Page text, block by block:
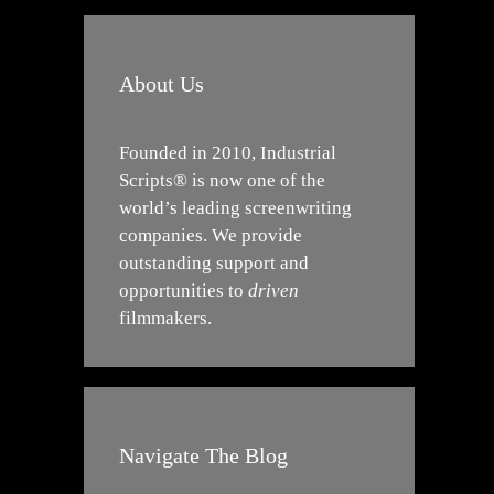
About Us
Founded in 2010, Industrial
Scripts® is now one of the
world’s leading screenwriting
companies. We provide
outstanding support and
opportunities to driven
filmmakers.
Navigate The Blog